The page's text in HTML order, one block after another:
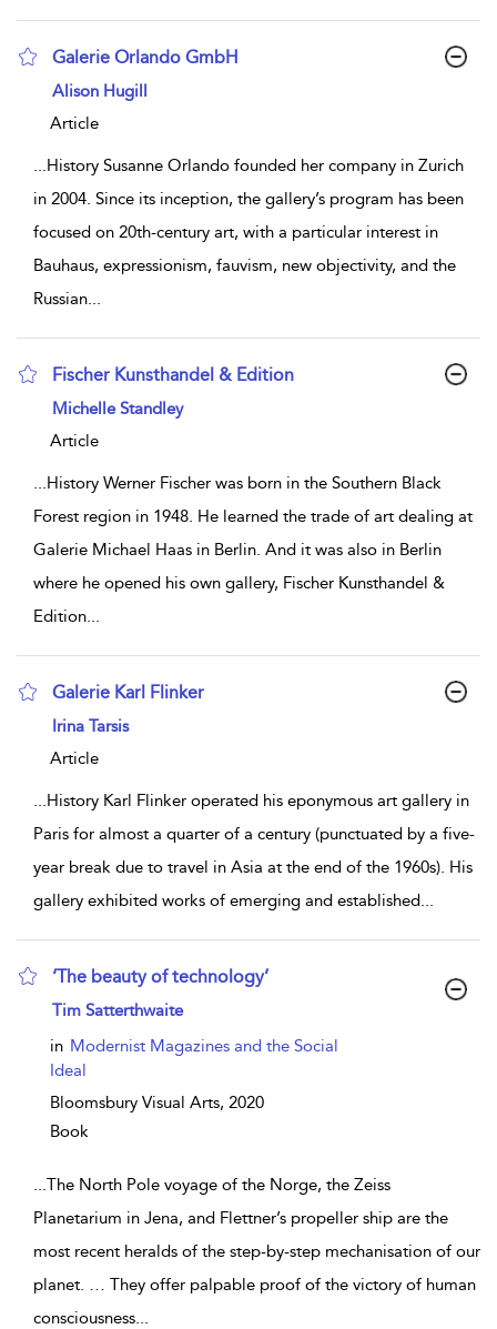
Galerie Orlando GmbH
show result details
Alison Hugill
Article
...History Susanne Orlando founded her company in Zurich
in 2004. Since its inception, the gallery’s program has been
focused on 20th-century art, with a particular interest in
Bauhaus, expressionism, fauvism, new objectivity, and the
Russian...
Fischer Kunsthandel & Edition
show result details
Michelle Standley
Article
...History Werner Fischer was born in the Southern Black
Forest region in 1948. He learned the trade of art dealing at
Galerie Michael Haas in Berlin. And it was also in Berlin
where he opened his own gallery, Fischer Kunsthandel &
Edition...
Galerie Karl Flinker
show result details
Irina Tarsis
Article
...History Karl Flinker operated his eponymous art gallery in
Paris for almost a quarter of a century (punctuated by a five-
year break due to travel in Asia at the end of the 1960s). His
gallery exhibited works of emerging and established...
‘The beauty of technology’
show result details
Tim Satterthwaite
in Modernist Magazines and the Social
Ideal
Bloomsbury Visual Arts, 2020
Book
...The North Pole voyage of the Norge, the Zeiss
Planetarium in Jena, and Flettner’s propeller ship are the
most recent heralds of the step-by-step mechanisation of our
planet. … They offer palpable proof of the victory of human
consciousness...